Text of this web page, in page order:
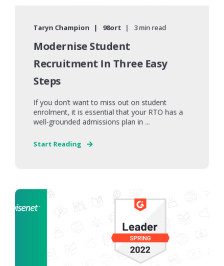
Taryn Champion 98ort 3 min read
Modernise Student
Recruitment In Three Easy
Steps
If you don’t want to miss out on student
enrolment, it is essential that your RTO has a
well-grounded admissions plan in ...
Start Reading